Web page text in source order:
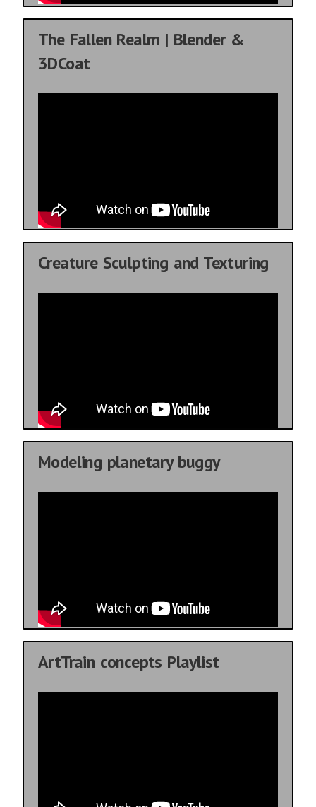
The Fallen Realm | Blender &
3DCoat
Creature Sculpting and Texturing
Modeling planetary buggy
ArtTrain concepts Playlist